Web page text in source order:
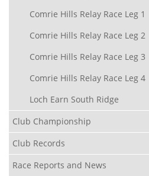
Comrie Hills Relay Race Leg 1
Comrie Hills Relay Race Leg 2
Comrie Hills Relay Race Leg 3
Comrie Hills Relay Race Leg 4
Loch Earn South Ridge
Club Championship
Club Records
Race Reports and News